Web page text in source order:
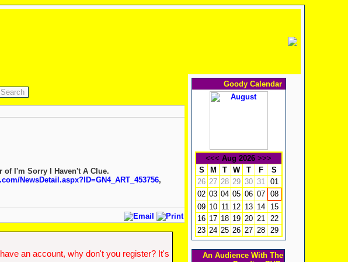
I'm Sorry I Haven't A Clue.
NewsDetail.aspx?ID=GN4_ART_453756,
an account, why don't you register? It's
Goody Calendar
<<< Aug 2026 >>>
S
M T W T F
S
26 27 28 29 30 31
01
02 03 04 05 06 07
08
09 10 11 12 13 14
15
16 17 18 19 20 21
22
23 24 25 26 27 28 29
An Audience With The